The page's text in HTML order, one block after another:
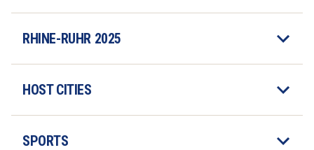
RHINE-RUHR 2025
HOST CITIES
SPORTS